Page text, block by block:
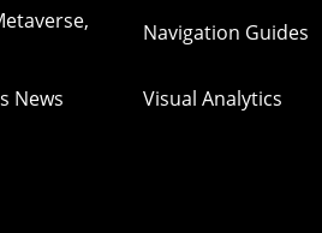
Navigation Guides
News Visual Analytics